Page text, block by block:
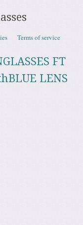
Terms of service
FT
LENS